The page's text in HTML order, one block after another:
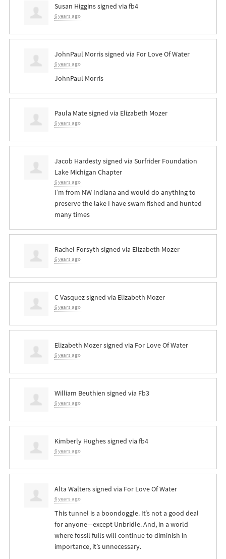
Susan Higginssigned via fb4
6 years ago
JohnPaul Morrissigned via For Love Of Water
6 years ago
JohnPaul Morris
Paula Matesigned via Elizabeth Mozer
6 years ago
Jacob Hardestysigned via Surfrider Foundation
Lake Michigan Chapter
6 years ago
I’m from NW Indiana and would do anything to
preserve the lake I have swam fished and hunted
many times
Rachel Forsyth signed via Elizabeth Mozer
6 years ago
C Vasquezsigned via Elizabeth Mozer
6 years ago
Elizabeth Mozersigned via For Love Of Water
6 years ago
William Beuthien signed via Fb3
6 years ago
Kimberly Hughessigned via fb4
6 years ago
Alta Walterssigned via For Love Of Water
6 years ago
This tunnel is a boondoggle. It’s not a good deal
for anyone—except Unbridle. And, in a world
where fossil fuils will continue to diminish in
importance, it’s unnecessary.